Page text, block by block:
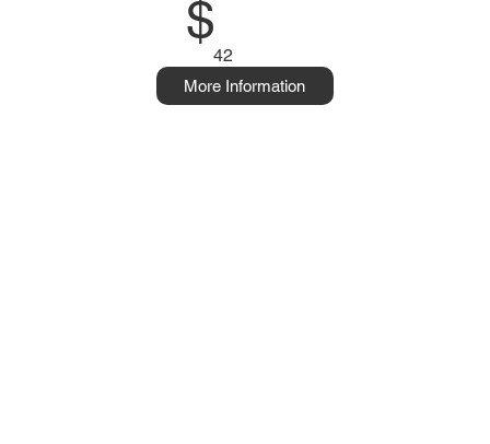
$
42
More Information